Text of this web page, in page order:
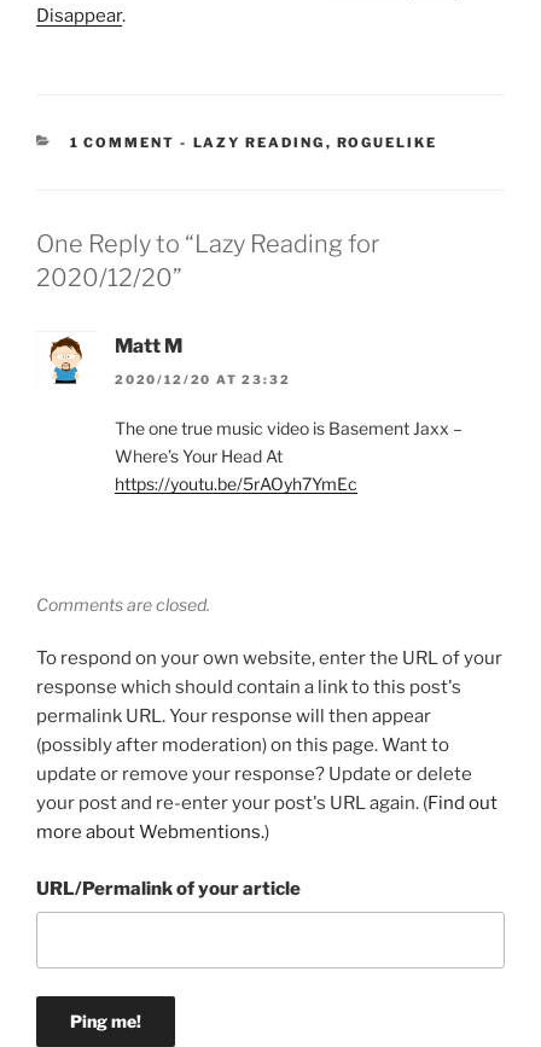
Disappear.
1 COMMENT - CATEGORIES:
LAZY READING , ROGUELIKE
One Reply to “Lazy Reading for
2020/12/20”
Matt M
2020/12/20 AT 23:32
The one true music video is Basement Jaxx –
Where’s Your Head At
https://youtu.be/5rAOyh7YmEc
Comments are closed.
To respond on your own website, enter the URL of your
response which should contain a link to this post's
permalink URL. Your response will then appear
(possibly after moderation) on this page. Want to
update or remove your response? Update or delete
your post and re-enter your post's URL again. (Find out
more about Webmentions.)
URL/Permalink of your article